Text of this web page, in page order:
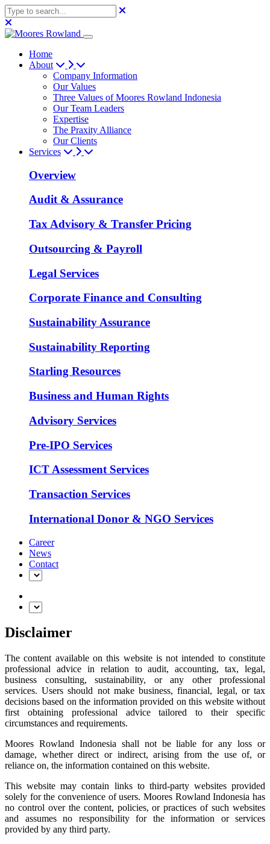
Home
About
Company Information
Our Values
Three Values of Moores Rowland Indonesia
Our Team Leaders
Expertise
The Praxity Alliance
Our Clients
Services
Overview
Audit & Assurance
Tax Advisory & Transfer Pricing
Outsourcing & Payroll
Legal Services
Corporate Finance and Consulting
Sustainability Assurance
Sustainability Reporting
Starling Resources
Business and Human Rights
Advisory Services
Pre-IPO Services
ICT Assessment Services
Transaction Services
International Donor & NGO Services
Career
News
Contact
Disclaimer
The content available on this website is not intended to constitute
professional advice in relation to audit, accounting, tax, legal,
business consulting, sustainability, or any other professional
services. Users should not make business, financial, legal, or tax
decisions based on the information provided on this website without
first obtaining professional advice tailored to their specific
circumstances and requirements.
Moores Rowland Indonesia shall not be liable for any loss or
damage, whether direct or indirect, arising from the use of, or
reliance on, the information contained on this website.
This website may contain links to third-party websites provided
solely for the convenience of users. Moores Rowland Indonesia has
no control over the content, policies, or practices of such websites
and assumes no responsibility for the information or services
provided by any third party.